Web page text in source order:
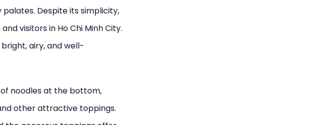
Despite its simplicity,
visitors in Ho Chi Minh City.
airy, and well-
noodles at the bottom,
other attractive toppings.